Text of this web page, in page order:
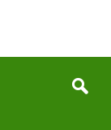
Search